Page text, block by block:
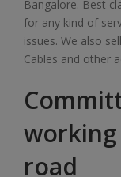
Bangalore. Best
for any kind of
issues. We also
Cables and other
road